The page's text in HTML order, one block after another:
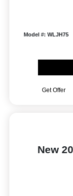
Model #: WLJH75
Get Offer
New